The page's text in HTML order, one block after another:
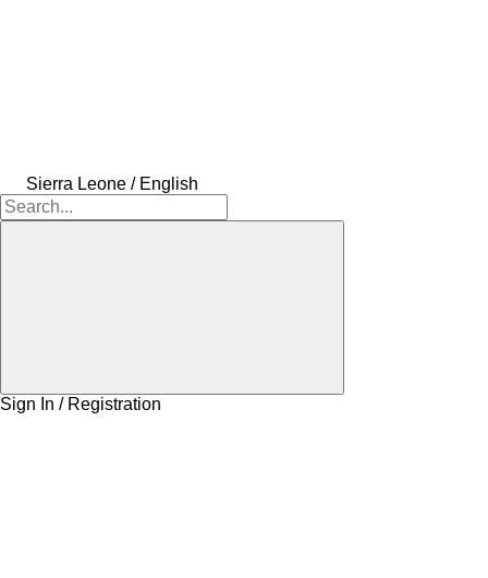
Sierra Leone / English
Sign In / Registration